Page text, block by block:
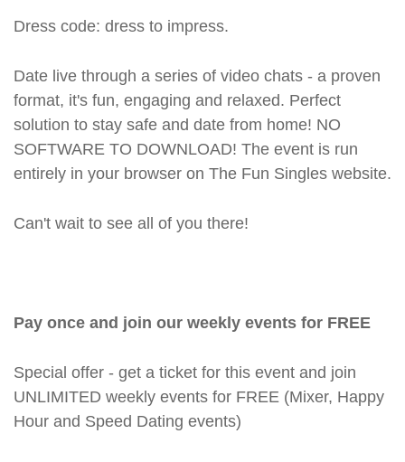
Dress code: dress to impress.
Date live through a series of video chats - a proven
format, it's fun, engaging and relaxed. Perfect
solution to stay safe and date from home! NO
SOFTWARE TO DOWNLOAD! The event is run
entirely in your browser on The Fun Singles website.
Can't wait to see all of you there!
Pay once and join our weekly events for FREE
Special offer - get a ticket for this event and join
UNLIMITED weekly events for FREE (Mixer, Happy
Hour and Speed Dating events)